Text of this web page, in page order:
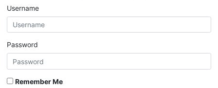
Username
Password
Remember Me